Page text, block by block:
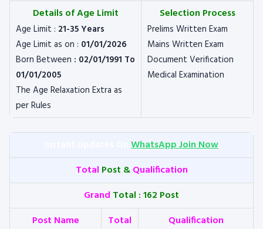
Details of Age Limit
Age Limit : 21-35 Years
Age Limit as on : 01/01/2026
Born Between : 02/01/1991 To
01/01/2005
The Age Relaxation Extra as
per Rules
Selection Process
Prelims Written Exam
Mains Written Exam
Document Verification
Medical Examination
WhatsApp Join Now
Total Post &Qualification
Grand Total : 162 Post
Post Name
Total
Qualification